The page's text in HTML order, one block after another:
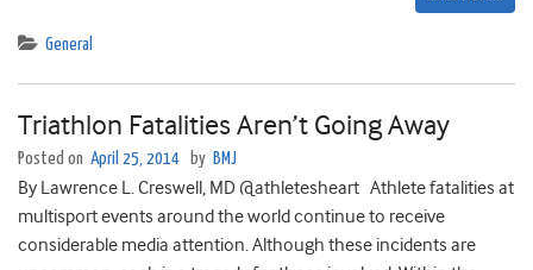
General
Triathlon Fatalities Aren’t Going Away
Posted on April 25, 2014 by BMJ
By Lawrence L. Creswell, MD @athletesheart Athlete fatalities at
multisport events around the world continue to receive
considerable media attention. Although these incidents are